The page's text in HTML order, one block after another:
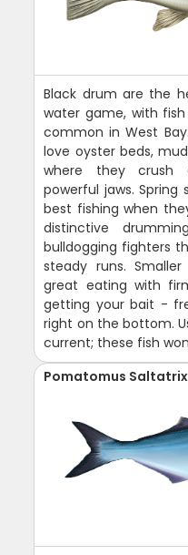
Black drum are the
water game, with
common in West
love oyster beds,
where they crush
powerful jaws. Spring
best fishing when
distinctive
bulldogging fighters
steady runs.
great eating with
getting your bait -
right on the bottom.
current; these fish
Pomatomus Saltatrix